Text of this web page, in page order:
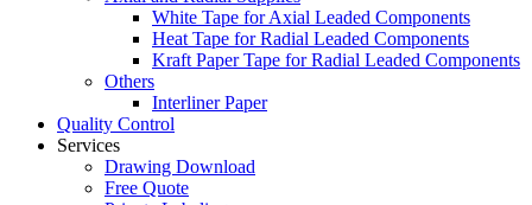
White Tape for Axial Leaded Components
Heat Tape for Radial Leaded Components
Kraft Paper Tape for Radial Leaded Components
Others
Interliner Paper
Quality Control
Services
Drawing Download
Free Quote